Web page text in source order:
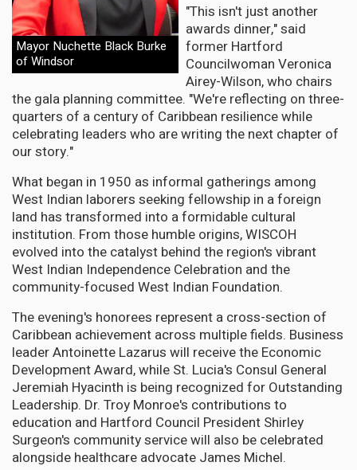
Mayor Nuchette Black Burke
of Windsor
"This isn't just another
awards dinner," said
former Hartford
Councilwoman Veronica
Airey-Wilson, who chairs
the gala planning committee. "We're reflecting on three-
quarters of a century of Caribbean resilience while
celebrating leaders who are writing the next chapter of
our story."
What began in 1950 as informal gatherings among
West Indian laborers seeking fellowship in a foreign
land has transformed into a formidable cultural
institution. From those humble origins, WISCOH
evolved into the catalyst behind the region's vibrant
West Indian Independence Celebration and the
community-focused West Indian Foundation.
The evening's honorees represent a cross-section of
Caribbean achievement across multiple fields. Business
leader Antoinette Lazarus will receive the Economic
Development Award, while St. Lucia's Consul General
Jeremiah Hyacinth is being recognized for Outstanding
Leadership. Dr. Troy Monroe's contributions to
education and Hartford Council President Shirley
Surgeon's community service will also be celebrated
alongside healthcare advocate James Michel.